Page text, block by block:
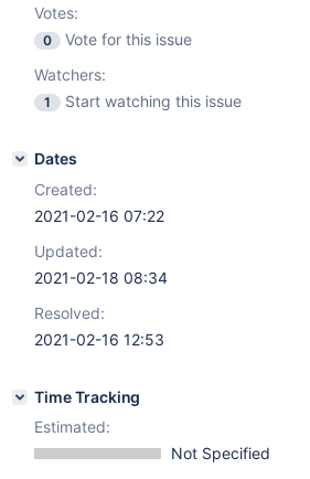
Votes:
0
Vote for this issue
Watchers:
1 Start watching this issue
Dates
Created:
2021-02-16 07:22
Updated:
2021-02-18 08:34
Resolved:
2021-02-16 12:53
Time Tracking
Estimated:
Not Specified